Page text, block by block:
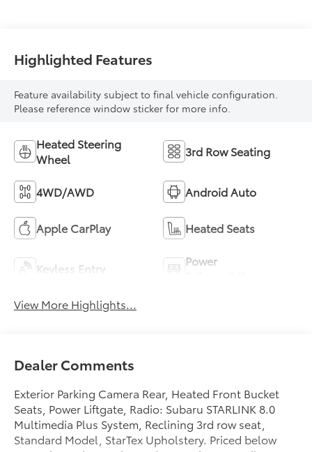
Highlighted Features
Feature availability subject to final vehicle configuration.
Please reference window sticker for more info.
Heated Steering
Wheel
3rd Row Seating
4WD/AWD Android Auto
Apple CarPlay Heated Seats
Keyless Entry
Power
View More Highlights...
Dealer Comments
Exterior Parking Camera Rear, Heated Front Bucket
Seats, Power Liftgate, Radio: Subaru STARLINK 8.0
Multimedia Plus System, Reclining 3rd row seat,
Standard Model, StarTex Upholstery. Priced below